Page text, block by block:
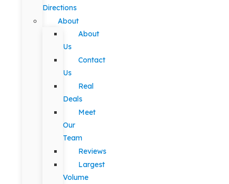
Directions
About
About
Us
Contact
Us
Real
Deals
Meet
Our
Team
Reviews
Largest
Volume